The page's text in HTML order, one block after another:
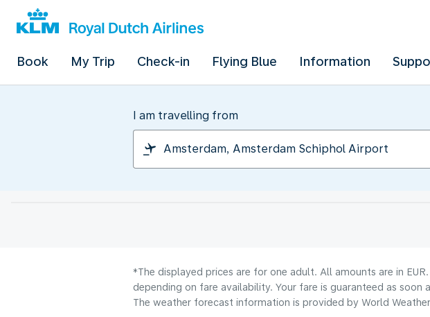
Book My Trip Check-in Flying Blue Information
I am travelling from
*The displayed prices are for one adult. All amounts are in
depending on fare availability. Your fare is guaranteed as soon
The weather forecast information is provided by World